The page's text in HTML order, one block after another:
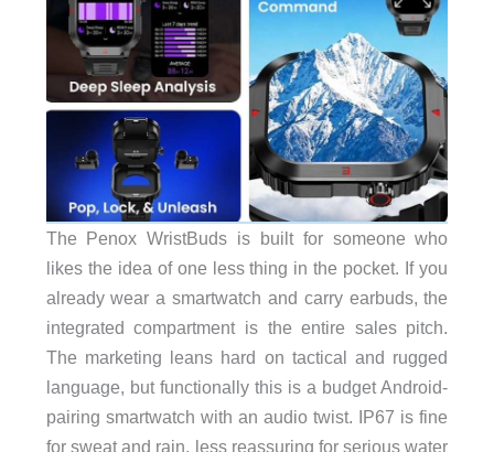
The Penox WristBuds is built for someone who
likes the idea of one less thing in the pocket. If you
already wear a smartwatch and carry earbuds, the
integrated compartment is the entire sales pitch.
The marketing leans hard on tactical and rugged
language, but functionally this is a budget Android-
pairing smartwatch with an audio twist. IP67 is fine
for sweat and rain, less reassuring for serious water